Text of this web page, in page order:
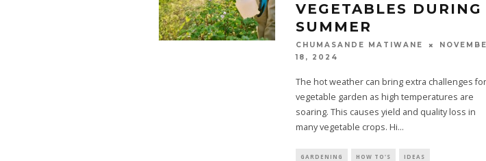
VEGETABLES DURING
SUMMER
CHUMASANDE MATIWANE
18, 2024
The hot weather can bring extra challenges for
vegetable garden as high temperatures are
soaring. This causes yield and quality loss in
many vegetable crops. Hi...
GARDENING HOW TO'S IDEAS